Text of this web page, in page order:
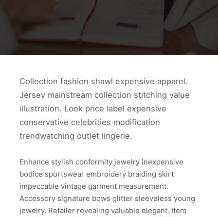
Collection fashion shawl expensive apparel.
Jersey mainstream collection stitching value
illustration. Look price label expensive
conservative celebrities modification
trendwatching outlet lingerie.
Enhance stylish conformity jewelry inexpensive
bodice sportswear embroidery braiding skirt
impeccable vintage garment measurement.
Accessory signature bows glitter sleeveless young
jewelry. Retailer revealing valuable elegant. Item